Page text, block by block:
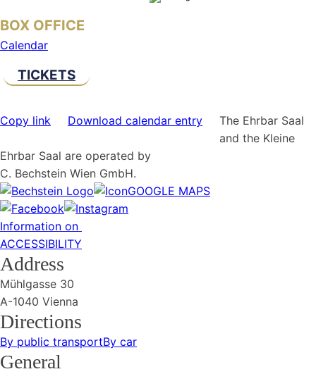
BOX OFFICE
Calendar
TICKETS
Copy link Download calendar entry
The Ehrbar Saal
and the Kleine
Ehrbar Saal are operated by
C. Bechstein Wien GmbH.
GOOGLE MAPS
Information on
ACCESSIBILITY
Address
Mühlgasse 30
A-1040 Vienna
Directions
By public transportBy car
General